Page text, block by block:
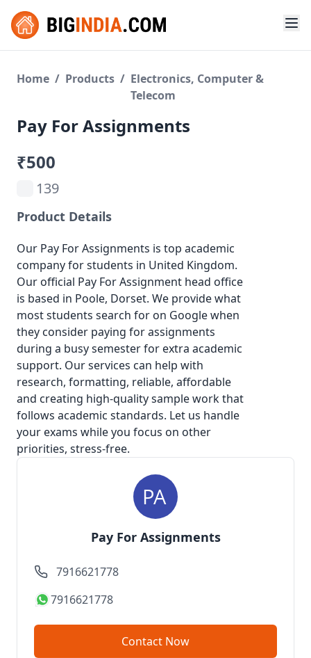
Home / Products / Electronics, Computer &
Telecom
Pay For Assignments
₹500
139
Product Details
Our Pay For Assignments is top academic
company for students in United Kingdom.
Our official Pay For Assignment head office
is based in Poole, Dorset. We provide what
most students search for on Google when
they consider paying for assignments
during a busy semester for extra academic
support. Our services can help with
research, formatting, reliable, affordable
and creating high-quality sample work that
follows academic standards. Let us handle
your exams while you focus on other
priorities, stress-free.
Pay For Assignments
7916621778
7916621778
Contact Now